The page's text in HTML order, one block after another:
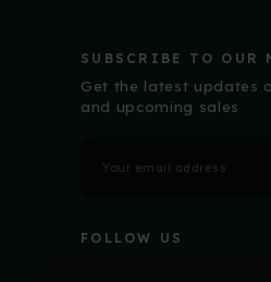
SUBSCRIBE TO OUR
Get the latest updates
and upcoming sales
m
A
FOLLOW US